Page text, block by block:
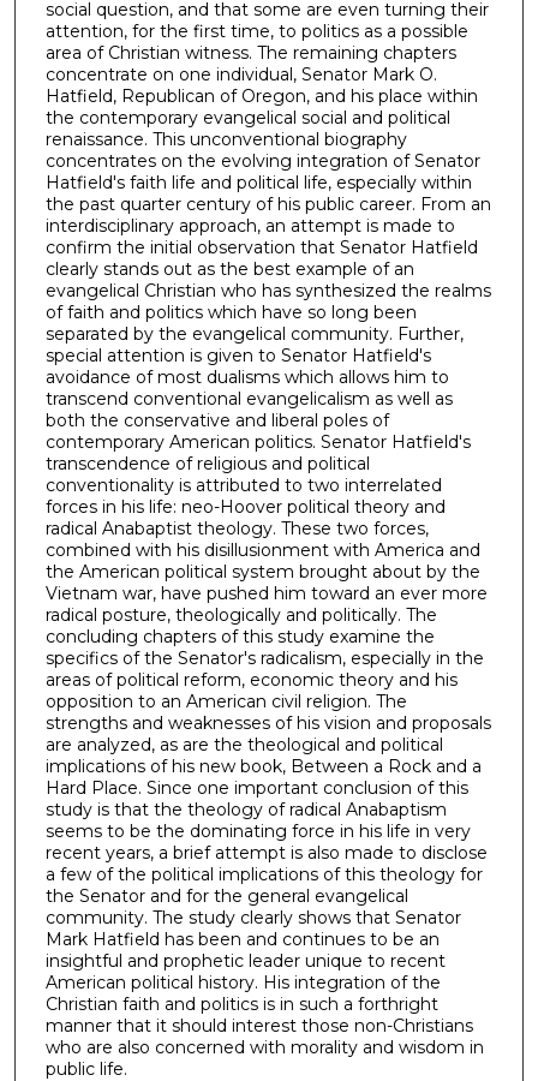
social question, and that some are even turning their
attention, for the first time, to politics as a possible
area of Christian witness. The remaining chapters
concentrate on one individual, Senator Mark O.
Hatfield, Republican of Oregon, and his place within
the contemporary evangelical social and political
renaissance. This unconventional biography
concentrates on the evolving integration of Senator
Hatfield's faith life and political life, especially within
the past quarter century of his public career. From an
interdisciplinary approach, an attempt is made to
confirm the initial observation that Senator Hatfield
clearly stands out as the best example of an
evangelical Christian who has synthesized the realms
of faith and politics which have so long been
separated by the evangelical community. Further,
special attention is given to Senator Hatfield's
avoidance of most dualisms which allows him to
transcend conventional evangelicalism as well as
both the conservative and liberal poles of
contemporary American politics. Senator Hatfield's
transcendence of religious and political
conventionality is attributed to two interrelated
forces in his life: neo-Hoover political theory and
radical Anabaptist theology. These two forces,
combined with his disillusionment with America and
the American political system brought about by the
Vietnam war, have pushed him toward an ever more
radical posture, theologically and politically. The
concluding chapters of this study examine the
specifics of the Senator's radicalism, especially in the
areas of political reform, economic theory and his
opposition to an American civil religion. The
strengths and weaknesses of his vision and proposals
are analyzed, as are the theological and political
implications of his new book, Between a Rock and a
Hard Place. Since one important conclusion of this
study is that the theology of radical Anabaptism
seems to be the dominating force in his life in very
recent years, a brief attempt is also made to disclose
a few of the political implications of this theology for
the Senator and for the general evangelical
community. The study clearly shows that Senator
Mark Hatfield has been and continues to be an
insightful and prophetic leader unique to recent
American political history. His integration of the
Christian faith and politics is in such a forthright
manner that it should interest those non-­Christians
who are also concerned with morality and wisdom in
public life.